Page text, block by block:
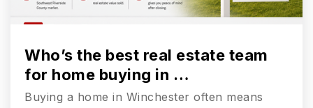
951-229-5847
Private
Website
Who’s the best real estate team
for home buying in …
Buying a home in Winchester often means